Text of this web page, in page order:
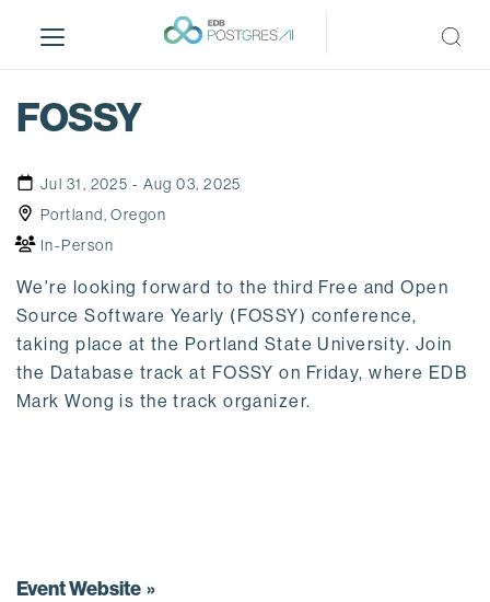
i
FOSSY
Jul 31, 2025 - Aug 03, 2025
Portland, Oregon
In-Person
We're looking forward to the third Free and Open
Source Software Yearly (FOSSY) conference,
taking place at the Portland State University. Join
the Database track at FOSSY on Friday, where EDB
Mark Wong is the track organizer.
Event Website